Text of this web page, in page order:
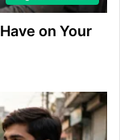
on Your